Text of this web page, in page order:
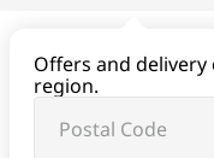
Offers and
region.
Snack Ramen Cup